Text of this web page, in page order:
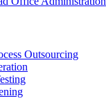
Outsourcing